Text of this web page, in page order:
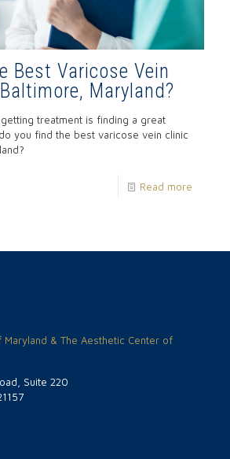
Best Varicose Vein
Maryland?
treatment is finding a great
you find the best varicose vein clinic
Read more
Maryland & The Aesthetic Center of
Suite 220